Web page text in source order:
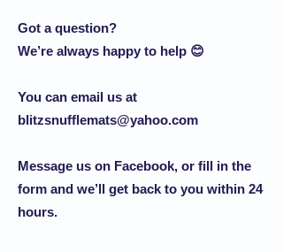
Got a question?
We’re always happy to help 😊
You can email us at
blitzsnufflemats@yahoo.com
Message us on Facebook, or fill in the
form and we’ll get back to you within 24
hours.